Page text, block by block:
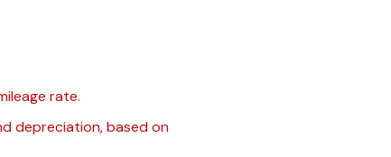
rate.
depreciation, based on